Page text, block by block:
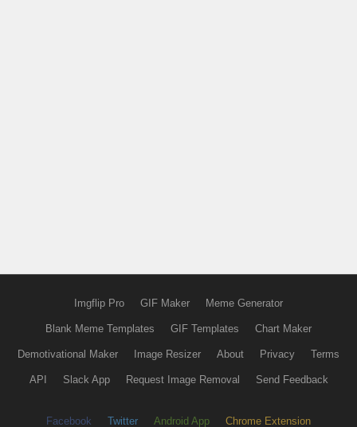
Imgflip Pro GIF Maker Meme Generator
Blank Meme Templates GIF Templates Chart Maker
Demotivational Maker Image Resizer About Privacy Terms
API Slack App Request Image Removal Send Feedback
Facebook Twitter Android App Chrome Extension